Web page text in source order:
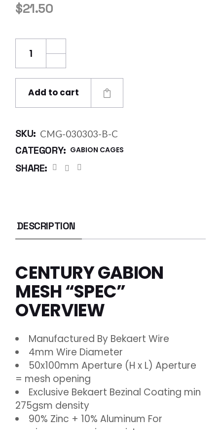
$21.50
Century Mesh Gabion 0.3 x 0.3 x 0.3m
Add to cart
SKU: CMG-030303-B-C
CATEGORY: GABION CAGES
SHARE:
DESCRIPTION
CENTURY GABION
MESH “SPEC”
OVERVIEW
Manufactured By Bekaert Wire
4mm Wire Diameter
50x100mm Aperture (H x L) Aperture
= mesh opening
Exclusive Bekaert Bezinal Coating min
275gsm density
90% Zinc + 10% Aluminum For